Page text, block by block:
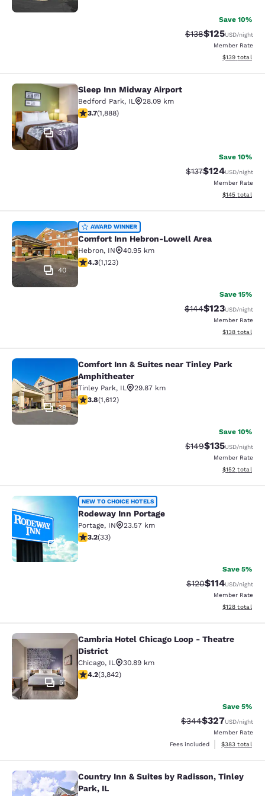
Save 10%
Strikethrough Rate:
$138Discounted
$125USD/night
Member Rate
View
$139 total
Sleep Inn Midway Airport
37
Sleep Inn Midway Airport
Bedford Park, IL
28.09 km
3.71 stars rating. Good. 1888 reviews
3.7(1,888)
Save 10%
Strikethrough Rate:
$137Discounted
$124USD/night
Member Rate
View
$145 total
Comfort Inn Hebron-Lowell Area
40
AWARD WINNER
Comfort Inn Hebron-Lowell Area
Hebron, IN
40.95 km
4.3 stars rating. Excellent. 1123 reviews
4.3(1,123)
Save 15%
Strikethrough Rate:
$144Discounted
$123USD/night
Member Rate
View
$138 total
Comfort Inn & Suites near Tinley
38
Comfort Inn & Suites near Tinley Park
Amphitheater
Tinley Park, IL
29.87 km
3.8 stars rating. Good. 1612 reviews
3.8(1,612)
Save 10%
Strikethrough Rate:
$149Discounted
$135USD/night
Member Rate
View
$152 total
Rodeway Inn Portage
2
NEW TO CHOICE HOTELS
Rodeway Inn Portage
Portage, IN
23.57 km
3.18 stars rating. Good. 33 reviews
3.2(33)
Save 5%
Strikethrough Rate:
$120Discounted
$114USD/night
Member Rate
View
$128 total
Cambria Hotel Chicago Loop -
51
Cambria Hotel Chicago Loop - Theatre
District
Chicago, IL
30.89 km
4.21 stars rating. Excellent. 3842 reviews
4.2(3,842)
Save 5%
Strikethrough Rate:
$344Discounted
$327USD/night
Member Rate
Fees included
View
$383 total
Country Inn & Suites by Radisson,
Country Inn & Suites by Radisson, Tinley
Park, IL